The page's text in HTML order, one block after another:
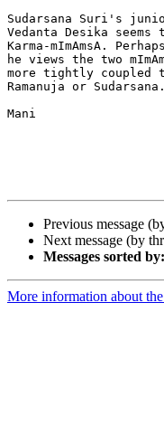
Sudarsana Suri's
Vedanta Desika
Karma-mImAmsA.
he views the two
more tightly coupled
Ramanuja or Sudarsana.
Mani
Previous message
Next message (by
Messages sorted by:
More information about